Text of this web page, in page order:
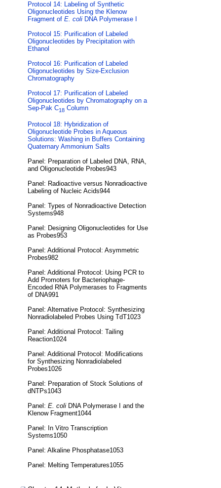
Protocol 14: Labeling of Synthetic
Oligonucleotides Using the Klenow
Fragment of E. coli DNA Polymerase I
Protocol 15: Purification of Labeled
Oligonucleotides by Precipitation with
Ethanol
Protocol 16: Purification of Labeled
Oligonucleotides by Size-Exclusion
Chromatography
Protocol 17: Purification of Labeled
Oligonucleotides by Chromatography on a
Sep-Pak C18 Column
Protocol 18: Hybridization of
Oligonucleotide Probes in Aqueous
Solutions: Washing in Buffers Containing
Quaternary Ammonium Salts
Panel: Preparation of Labeled DNA, RNA,
and Oligonucleotide Probes943
Panel: Radioactive versus Nonradioactive
Labeling of Nucleic Acids944
Panel: Types of Nonradioactive Detection
Systems948
Panel: Designing Oligonucleotides for Use
as Probes953
Panel: Additional Protocol: Asymmetric
Probes982
Panel: Additional Protocol: Using PCR to
Add Promoters for Bacteriophage-
Encoded RNA Polymerases to Fragments
of DNA991
Panel: Alternative Protocol: Synthesizing
Nonradiolabeled Probes Using TdT1023
Panel: Additional Protocol: Tailing
Reaction1024
Panel: Additional Protocol: Modifications
for Synthesizing Nonradiolabeled
Probes1026
Panel: Preparation of Stock Solutions of
dNTPs1043
Panel: E. coli DNA Polymerase I and the
Klenow Fragment1044
Panel: In Vitro Transcription
Systems1050
Panel: Alkaline Phosphatase1053
Panel: Melting Temperatures1055